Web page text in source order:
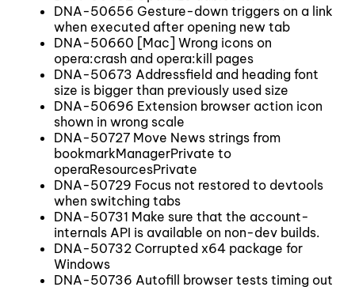
DNA-50656 Gesture-down triggers on a link
when executed after opening new tab
DNA-50660 [Mac] Wrong icons on
opera:crash and opera:kill pages
DNA-50673 Addressfield and heading font
size is bigger than previously used size
DNA-50696 Extension browser action icon
shown in wrong scale
DNA-50727 Move News strings from
bookmarkManagerPrivate to
operaResourcesPrivate
DNA-50729 Focus not restored to devtools
when switching tabs
DNA-50731 Make sure that the account-
internals API is available on non-dev builds.
DNA-50732 Corrupted x64 package for
Windows
DNA-50736 Autofill browser tests timing out